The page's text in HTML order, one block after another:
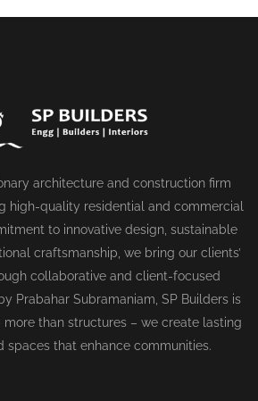
architecture and construction firm
high-quality residential and commercial
to innovative design, sustainable
craftsmanship, we bring our clients’
collaborative and client-focused
Prabahar Subramaniam, SP Builders is
than structures – we create lasting
spaces that enhance communities.